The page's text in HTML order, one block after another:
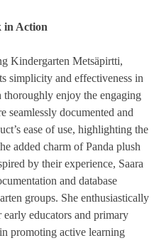
in Action
Kindergarten Metsäpirtti,
simplicity and effectiveness in
enjoy the engaging
seamlessly documented and
ease of use, highlighting the
added charm of Panda plush
by their experience, Saara
and database
groups. She enthusiastically
educators and primary
promoting active learning